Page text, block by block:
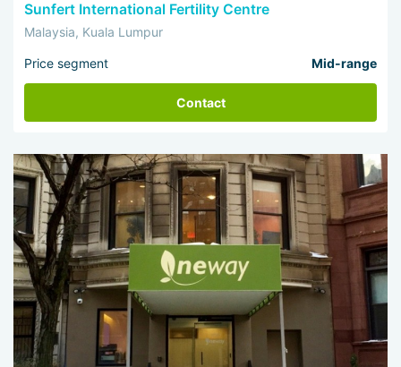
Sunfert International Fertility Centre
Malaysia, Kuala Lumpur
Price segment Mid-range
Contact